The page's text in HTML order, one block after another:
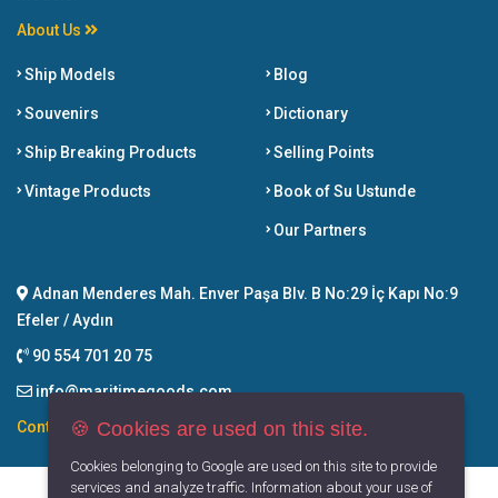
About Us
Ship Models
Souvenirs
Ship Breaking Products
Vintage Products
Blog
Dictionary
Selling Points
Book of Su Ustunde
Our Partners
Adnan Menderes Mah. Enver Paşa Blv. B No:29 İç Kapı No:9
Efeler / Aydın
90 554 701 20 75
info@maritimegoods.com
Contact🍪 Cookies are used on this site.
Cookies belonging to Google are used on this site to provide
services and analyze traffic. Information about your use of